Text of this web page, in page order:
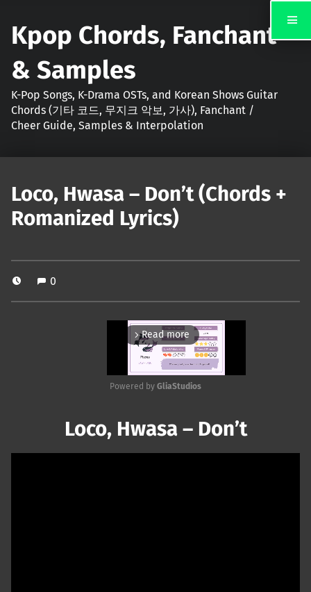
Kpop Chords, Fanchant
& Samples
K-Pop Songs, K-Drama OSTs, and Korean Shows Guitar
Chords (기타 코드, 무지크 악보, 가사), Fanchant /
Cheer Guide, Samples & Interpolation
Loco, Hwasa – Don’t (Chords +
Romanized Lyrics)
0
arrow_forward_ios Read more
Powered by GliaStudios
Loco, Hwasa – Don’t